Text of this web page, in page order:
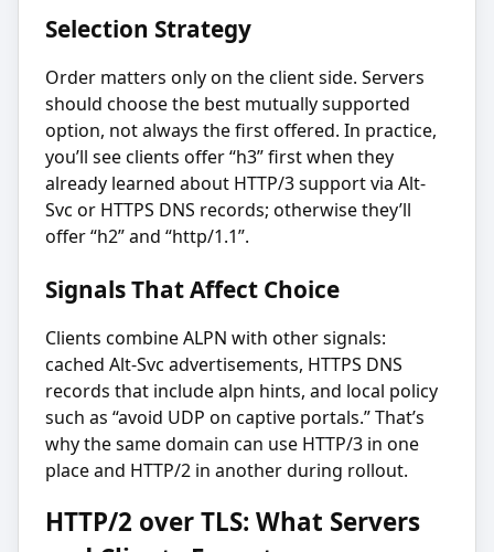
Selection Strategy
Order matters only on the client side. Servers
should choose the best mutually supported
option, not always the first offered. In practice,
you’ll see clients offer “h3” first when they
already learned about HTTP/3 support via Alt-
Svc or HTTPS DNS records; otherwise they’ll
offer “h2” and “http/1.1”.
Signals That Affect Choice
Clients combine ALPN with other signals:
cached Alt-Svc advertisements, HTTPS DNS
records that include alpn hints, and local policy
such as “avoid UDP on captive portals.” That’s
why the same domain can use HTTP/3 in one
place and HTTP/2 in another during rollout.
HTTP/2 over TLS: What Servers